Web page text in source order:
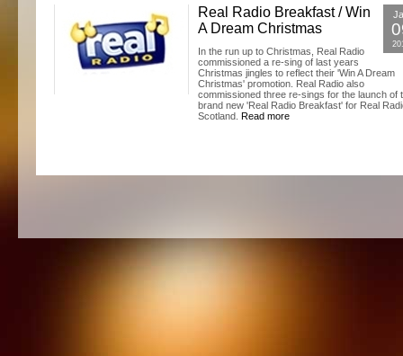
Real Radio Breakfast / Win
A Dream Christmas
In the run up to Christmas, Real Radio
commissioned a re-sing of last years
Christmas jingles to reflect their 'Win A Dream
Christmas' promotion. Real Radio also
commissioned three re-sings for the launch of
brand new 'Real Radio Breakfast' for Real
Scotland. Read more